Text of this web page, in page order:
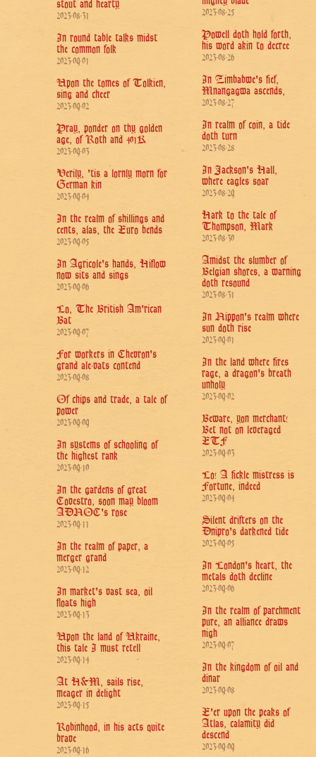
stout and hearty
2023-08-31
In round table talks midst
the common folk
2023-09-01
Upon the tomes of Tolkien,
sing and cheer
2023-09-02
Pray, ponder on thy golden
age, of Roth and 401K
2023-09-03
Verily, 'tis a lornly morn for
German kin
2023-09-04
In the realm of shillings and
cents, alas, the Euro bends
2023-09-05
In Agricole's hands, Hiflow
now sits and sings
2023-09-06
Lo, The British Am'rican
Bat
2023-09-07
For workers in Chevron's
grand ale-vats contend
2023-09-08
Of chips and trade, a tale of
power
2023-09-09
In systems of schooling of
the highest rank
2023-09-10
In the gardens of great
Covestro, soon may bloom
ADNOC's rose
2023-09-11
In the realm of paper, a
merger grand
2023-09-12
In market's vast sea, oil
floats high
2023-09-13
Upon the land of Ukraine,
this tale I must retell
2023-09-14
At H&M, sails rise,
meager in delight
2023-09-15
Robinhood, in his acts quite
brave
2023-09-16
2023-08-25
Powell doth hold forth,
his word akin to decree
2023-08-26
In Zimbabwe's fief,
Mnangagwa ascends,
2023-08-27
In realm of coin, a tide
doth turn
2023-08-28
In Jackson's Hall,
where eagles soar
2023-08-29
Hark to the tale of
Thompson, Mark
2023-08-30
Amidst the slumber of
Belgian shores, a warning
doth resound
2023-08-31
In Nippon's realm where
sun doth rise
2023-09-01
In the land where fires
rage, a dragon's breath
unholy
2023-09-02
Beware, yon merchant!
Bet not on leveraged
ETF
2023-09-03
Lo! A fickle mistress is
Fortune, indeed
2023-09-04
Silent drifters on the
Dnipro's darkened tide
2023-09-05
In London's heart, the
metals doth decline
2023-09-06
In the realm of parchment
pure, an alliance draws
nigh
2023-09-07
In the kingdom of oil and
dinar
2023-09-08
E'er upon the peaks of
Atlas, calamity did
descend
2023-09-09